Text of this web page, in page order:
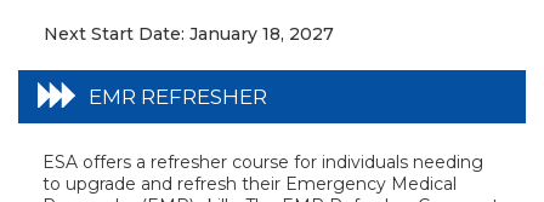
Next Start Date: January 18, 2027
EMR REFRESHER
ESA offers a refresher course for individuals needing
to upgrade and refresh their Emergency Medical